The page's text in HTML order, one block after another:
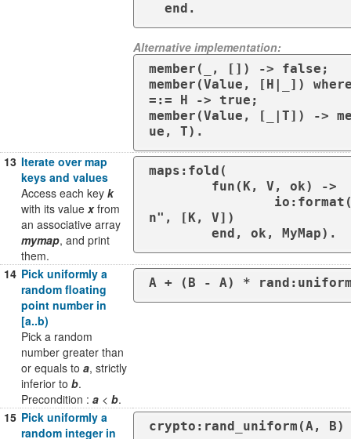
  end.
Alternative implementation:
member(_, []) -> false;
member(Value, [H|_])
=:= H -> true;
member(Value, [_|T]) ->
ue, T).
13 Iterate over map
keys and values
Access each key k
with its value xfrom
an associative array
mymap, and print
them.
maps:fold(
n", [K, V])
	end, ok, MyMap).
14 Pick uniformly a
random floating
point number in
[a..b)
Pick a random
number greater than
or equals to a, strictly
inferior to b.
Precondition : a < b.
A + (B - A) *
15 Pick uniformly a
random integer in
crypto:rand_uniform(A, B)